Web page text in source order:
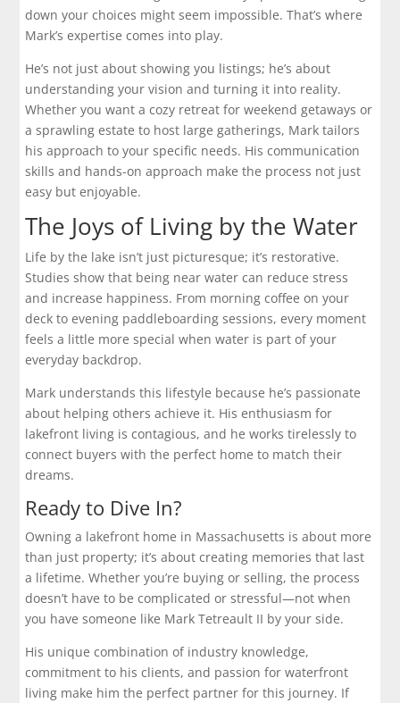
down your choices might seem impossible. That’s where
Mark’s expertise comes into play.
He’s not just about showing you listings; he’s about
understanding your vision and turning it into reality.
Whether you want a cozy retreat for weekend getaways or
a sprawling estate to host large gatherings, Mark tailors
his approach to your specific needs. His communication
skills and hands-on approach make the process not just
easy but enjoyable.
The Joys of Living by the Water
Life by the lake isn’t just picturesque; it’s restorative.
Studies show that being near water can reduce stress
and increase happiness. From morning coffee on your
deck to evening paddleboarding sessions, every moment
feels a little more special when water is part of your
everyday backdrop.
Mark understands this lifestyle because he’s passionate
about helping others achieve it. His enthusiasm for
lakefront living is contagious, and he works tirelessly to
connect buyers with the perfect home to match their
dreams.
Ready to Dive In?
Owning a lakefront home in Massachusetts is about more
than just property; it’s about creating memories that last
a lifetime. Whether you’re buying or selling, the process
doesn’t have to be complicated or stressful—not when
you have someone like Mark Tetreault II by your side.
His unique combination of industry knowledge,
commitment to his clients, and passion for waterfront
living make him the perfect partner for this journey. If